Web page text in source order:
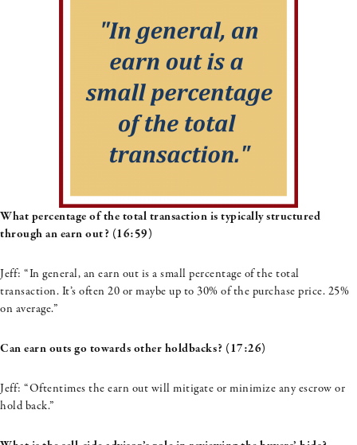
What percentage of the total transaction is typically structured
through an earn out? (16:59)
Jeff: “In general, an earn out is a small percentage of the total
transaction. It’s often 20 or maybe up to 30% of the purchase price. 25%
on average.”
Can earn outs go towards other holdbacks? (17:26)
Jeff: “Oftentimes the earn out will mitigate or minimize any escrow or
hold back.”